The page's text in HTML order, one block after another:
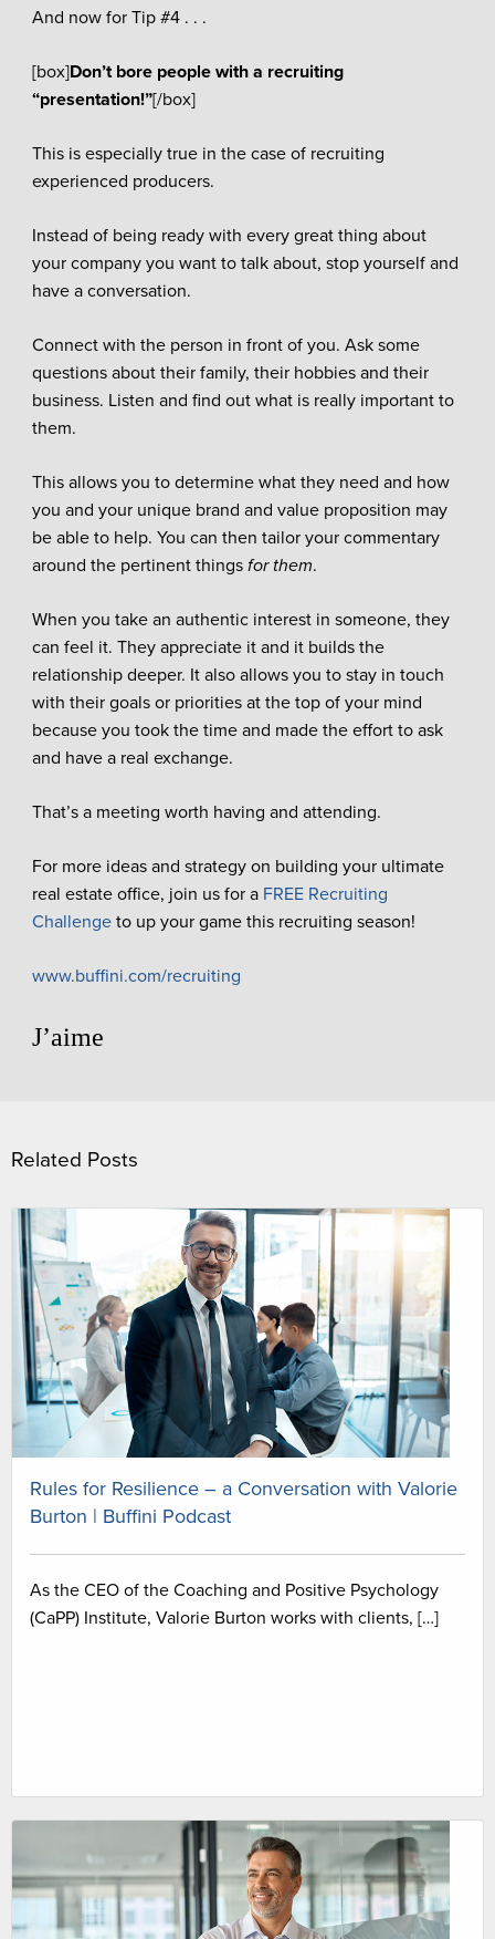
And now for Tip #4 . . .
[box]Don’t bore people with a recruiting
“presentation!”[/box]
This is especially true in the case of recruiting
experienced producers.
Instead of being ready with every great thing about
your company you want to talk about, stop yourself and
have a conversation.
Connect with the person in front of you. Ask some
questions about their family, their hobbies and their
business. Listen and find out what is really important to
them.
This allows you to determine what they need and how
you and your unique brand and value proposition may
be able to help. You can then tailor your commentary
around the pertinent things for them.
When you take an authentic interest in someone, they
can feel it. They appreciate it and it builds the
relationship deeper. It also allows you to stay in touch
with their goals or priorities at the top of your mind
because you took the time and made the effort to ask
and have a real exchange.
That’s a meeting worth having and attending.
For more ideas and strategy on building your ultimate
real estate office, join us for a FREE Recruiting
Challengeto up your game this recruiting season!
www.buffini.com/recruiting
J’aime
Related Posts
Rules for Resilience – a Conversation with Valorie
Burton | Buffini Podcast
As the CEO of the Coaching and Positive Psychology
(CaPP) Institute, Valorie Burton works with clients, […]